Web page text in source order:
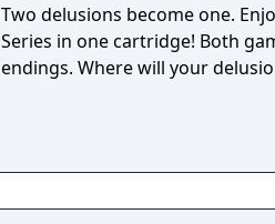
Two delusions become one.
Series in one cartridge! Both
endings. Where will your